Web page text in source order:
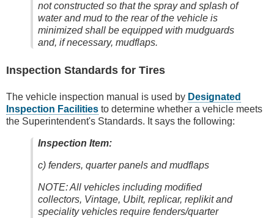
not constructed so that the spray and splash of
water and mud to the rear of the vehicle is
minimized shall be equipped with mudguards
and, if necessary, mudflaps.
Inspection Standards for Tires
The vehicle inspection manual is used by Designated
Inspection Facilities to determine whether a vehicle meets
the Superintendent's Standards. It says the following:
Inspection Item:
c) fenders, quarter panels and mudflaps
NOTE: All vehicles including modified
collectors, Vintage, Ubilt, replicar, replikit and
speciality vehicles require fenders/quarter